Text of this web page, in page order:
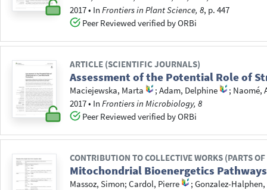
2017• InFrontiers in Plant Science, 8, p. 447
Peer Reviewed verified by ORBi
ARTICLE (SCIENTIFIC JOURNALS)
Assessment of the Potential Role of
Maciejewska, Marta ;Adam, Delphine ; Naomé,
2017• InFrontiers in Microbiology, 8
Peer Reviewed verified by ORBi
CONTRIBUTION TO COLLECTIVE WORKS (PARTS
Mitochondrial Bioenergetics
Massoz, Simon;Cardol, Pierre ;Gonzalez-